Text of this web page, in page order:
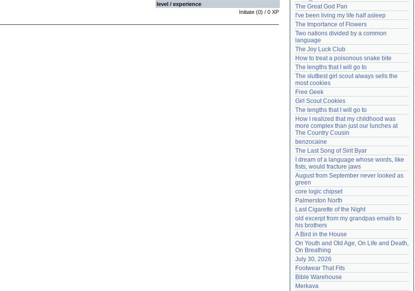
level / experience
Initiate (0) / 0 XP Login
Lost password?
Create an account
Need help?accounthelp@everything2.com
The Great God Pan
I've been living my life half asleep
The Importance of Flowers
Two nations divided by a common
language
The Joy Luck Club
How to treat a poisonous snake bite
The lengths that I will go to
The sluttiest girl scout always sells the
most cookies
Free Geek
Girl Scout Cookies
The lengths that I will go to
How I realized that my childhood was
more complex than just our lunches at
The Country Cousin
benzocaine
The Last Song of Sirit Byar
I dream of a language whose words, like
fists, would fracture jaws
August from September never looked as
green
core logic chipset
Palmerston North
Last Cigarette of the Night
old excerpt from my grandpas emails to
his brothers
A Bird in the House
On Youth and Old Age, On Life and Death,
On Breathing
July 30, 2026
Footwear That Fits
Bible Warehouse
Merkava